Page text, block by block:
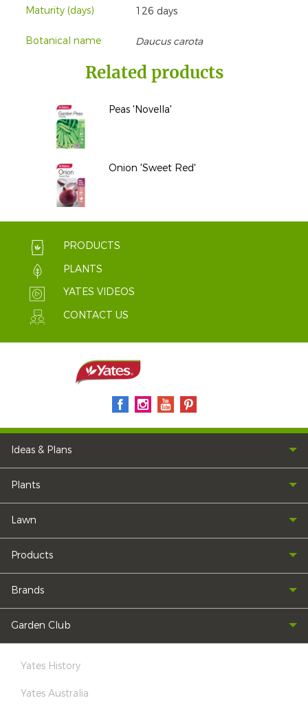
Maturity (days) 126 days
Botanical name Daucus carota
Related products
Peas 'Novella'
Onion 'Sweet Red'
PRODUCTS
PLANTS
YATES VIDEOS
CONTACT US
Ideas & Plans
Plants
Lawn
Products
Brands
Garden Club
Yates History
Yates Australia